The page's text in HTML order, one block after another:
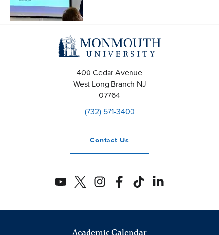
400 Cedar Avenue
West Long Branch NJ
07764
(732) 571-3400
Contact Us
Academic Calendar